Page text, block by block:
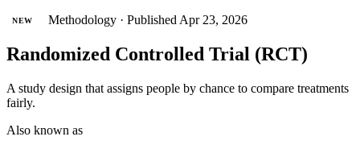
NEW Methodology · Published Apr 23, 2026
Randomized Controlled Trial (RCT)
A study design that assigns people by chance to compare treatments
fairly.
Also known as